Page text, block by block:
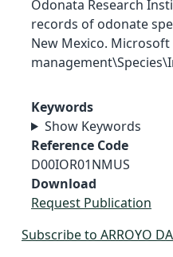
Odonata Research
records of odonate
New Mexico. Microsoft
Keywords
Show Keywords
Reference Code
D00IOR01NMUS
Download
Request Publication
Subscribe to ARROYO